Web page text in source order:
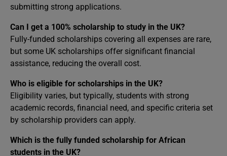
submitting strong applications.
Can I get a 100% scholarship to study in the UK?
Fully-funded scholarships covering all expenses are rare,
but some UK scholarships offer significant financial
assistance, reducing the overall cost.
Who is eligible for scholarships in the UK?
Eligibility varies, but typically, students with strong
academic records, financial need, and specific criteria set
by scholarship providers can apply.
Which is the fully funded scholarship for African
students in the UK?